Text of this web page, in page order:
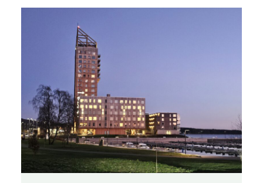
Our projects
Subject groups
Members
About us
CONTACT US